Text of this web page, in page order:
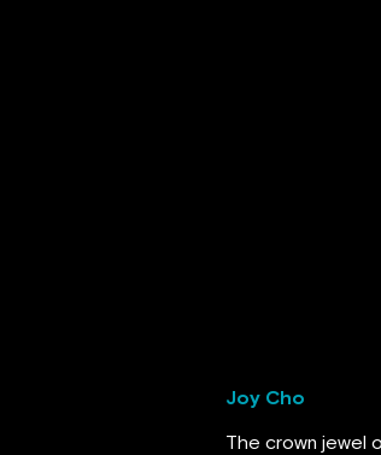
Joy Cho
The crown jewel